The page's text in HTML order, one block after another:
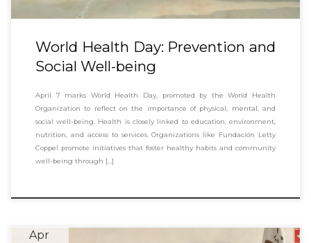
World Health Day: Prevention and
Social Well-being
April 7 marks World Health Day, promoted by the World Health
Organization to reflect on the importance of physical, mental, and
social well-being. Health is closely linked to education, environment,
nutrition, and access to services. Organizations like Fundación Letty
Coppel promote initiatives that foster healthy habits and community
well-being through […]
Apr